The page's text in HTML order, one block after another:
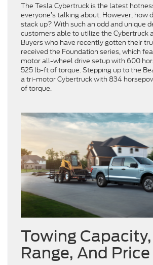
The Tesla Cybertruck is the latest
everyone’s talking about. However, how
stack up? With such an odd and unique
customers able to utilize the Cybertruck
Buyers who have recently gotten their
received the Foundation series, which
motor all-wheel drive setup with 600
525 lb-ft of torque. Stepping up to the
a tri-motor Cybertruck with 834
of torque.
Towing Capacity,
Range, And Price